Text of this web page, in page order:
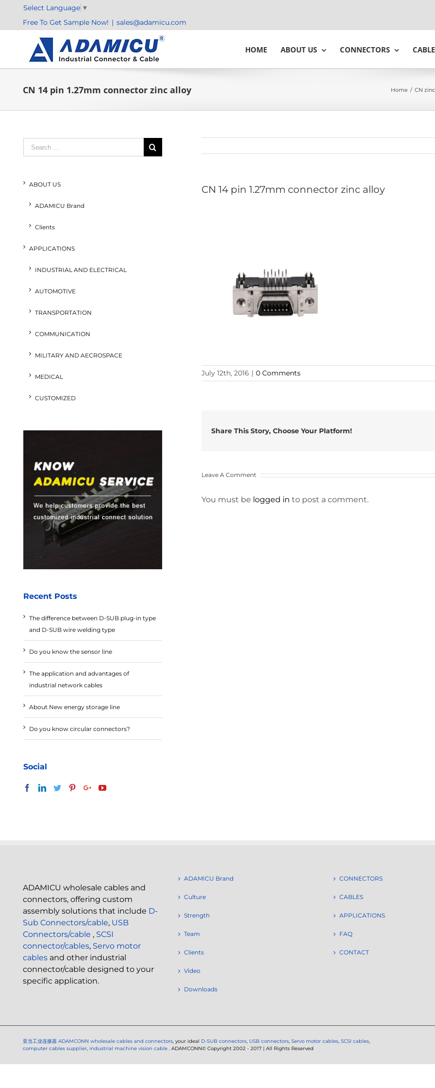
content
Select Language ▼
Free To Get Sample Now! | sales@adamicu.com
HOME ABOUT US CONNECTORS
CN 14 pin 1.27mm connector zinc alloy Home / CN
CN 14 pin 1.27mm connector zinc alloy
July 12th, 2016 | 0 Comments
Share This Story, Choose Your Platform!
Leave A Comment
You must be logged in to post a comment.
Search
for:
ABOUT US
ADAMICU Brand
Clients
APPLICATIONS
INDUSTRIAL AND ELECTRICAL
AUTOMOTIVE
TRANSPORTATION
COMMUNICATION
MILITARY AND AECROSPACE
MEDICAL
CUSTOMIZED
Recent Posts
The difference between D-SUB plug-in type
and D-SUB wire welding type
Do you know the sensor line
The application and advantages of
industrial network cables
About New energy storage line
Do you know circular connectors?
Social
ADAMICU wholesale cables and
connectors, offering custom
assembly solutions that include D-
Sub Connectors/cable, USB
Connectors/cable , SCSI
connector/cables, Servo motor
cables and other industrial
connector/cable designed to your
specific application.
ADAMICU Brand
Culture
Strength
Team
Clients
Video
Downloads
CONNECTORS
CABLES
APPLICATIONS
FAQ
CONTACT
亚当工业连接器 ADAMCONN wholesale cables and connectors, your ideal D-SUB connectors, USB connectors, Servo motor cables, SCSI cables,
computer cables supplier, industrial machine vision cable . ADAMCONN© Copyright 2002 - 2017 | All Rights Reserved